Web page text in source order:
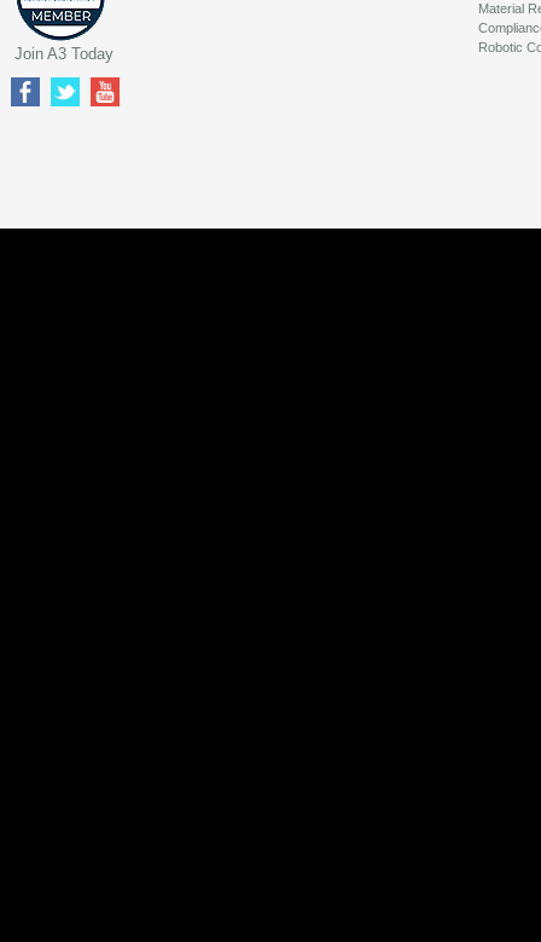
Material
Robotic
Join A3 Today